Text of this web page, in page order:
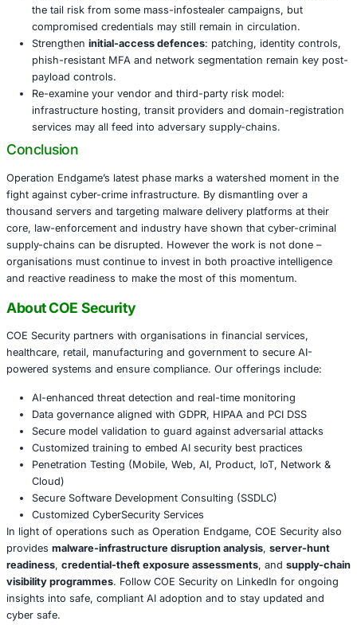
longer just about isolated rogue actors – it is now a
business ecosystem. Disrupting infrastructure at
frontier in cyber defence.
Even if some infrastructure resurfaces, the loss of
re-build costs and increased law-enforcement
bar for future operations of this type.
What Organisations Should Do
Confirm that yourthreat-intel partnersreceive and
indicators related to Rhadamanthys, VenomRAT,
other disrupted families.
Conduct hunt-passesfor systems with known C2,
artifacts or botnet behaviour consistent with victim
Reviewbackup and recovery systems: this
the tail risk from some mass-infostealer
Strengtheninitial-access defences: patching,
phish-resistant MFA and network segmentation
Re-examine your vendor and third-party risk model:
infrastructure hosting, transit providers and
services may all feed into adversary supply-chains.
Conclusion
Operation Endgame’s latest phase marks a watershed
fight against cyber-crime infrastructure. By dismantling
thousand servers and targeting malware delivery
core, law-enforcement and industry have shown that
supply-chains can be disrupted. However the work is
organisations must continue to invest in both proactive